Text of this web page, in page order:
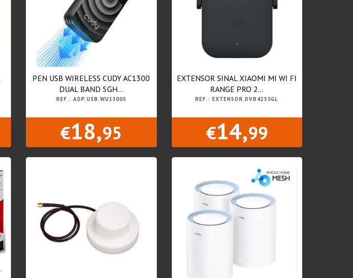
PEN USB WIRELESS CUDY AC1300
DUAL BAND 5GH...
REF.: ADP.USB.WU1300S
€18,95
EXTENSOR SINAL XIAOMI MI WI FI
RANGE PRO 2...
REF.: EXTENSOR.DVB4235GL
€14,99